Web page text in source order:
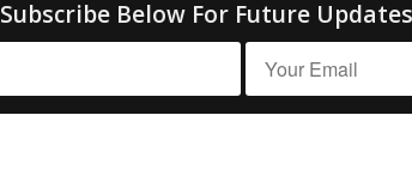
Subscribe Below For Future